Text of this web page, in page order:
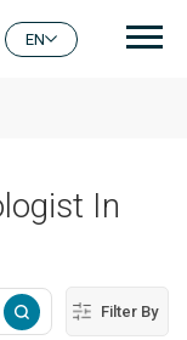
EN
In
Filter By